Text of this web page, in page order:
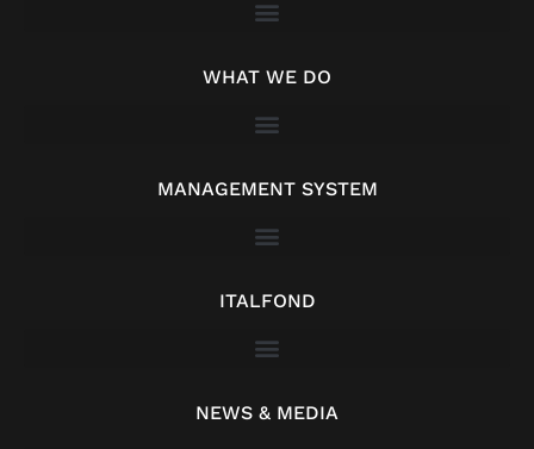
WHAT WE DO
MANAGEMENT SYSTEM
ITALFOND
NEWS & MEDIA